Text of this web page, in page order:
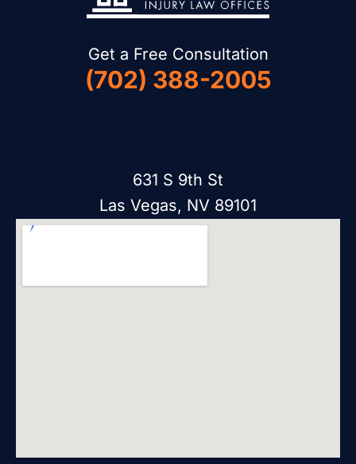
Get a Free Consultation
(702) 388-2005
631 S 9th St
Las Vegas, NV 89101